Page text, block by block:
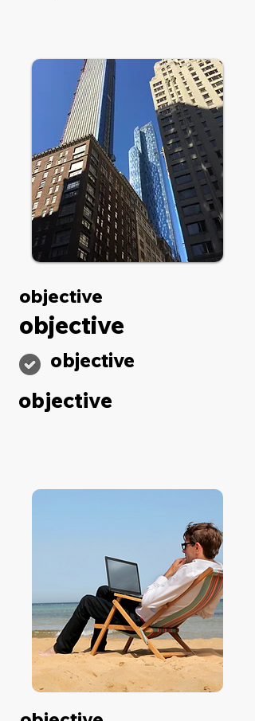
objective
objective
objective
objective